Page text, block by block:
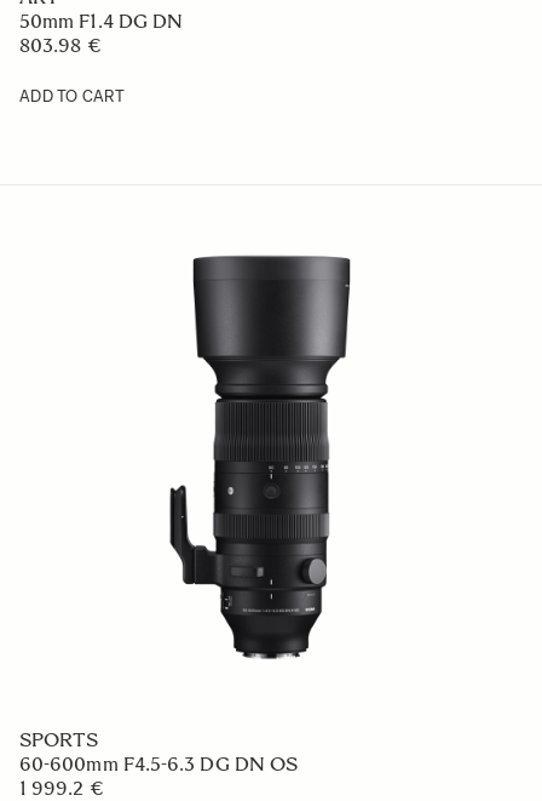
50mm F1.4 DG DN
803.98 €
ADD TO CART
SPORTS
60-600mm F4.5-6.3 DG DN OS
1 999.2 €